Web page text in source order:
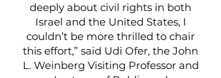
deeply about civil rights in both
Israel and the United States, I
couldn’t be more thrilled to chair
this effort,” said Udi Ofer, the John
L. Weinberg Visiting Professor and